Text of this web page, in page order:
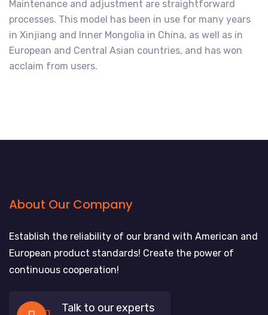
Maintenance and adjustment are straightforward
processes. This model has been in use for many years
in Xinjiang and Inner Mongolia in China, as well as in
European and Central Asian countries, and has won
acclaim from users.
About Our Company
Establish the reliability of our brand with American and
European product standards! Create the power of
continuous cooperation!
Talk to our experts